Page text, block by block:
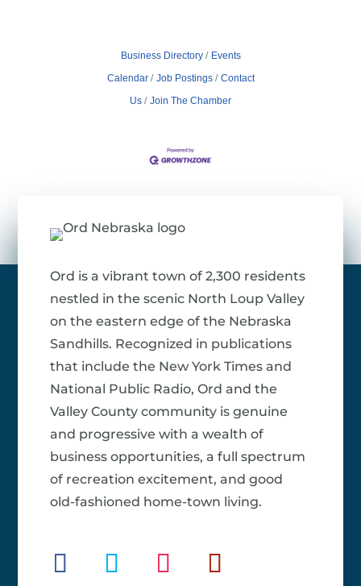
Business Directory
Events
Calendar
Job Postings
Contact
Us
Join The Chamber
Ord is a vibrant town of 2,300 residents
nestled in the scenic North Loup Valley
on the eastern edge of the Nebraska
Sandhills. Recognized in publications
that include the New York Times and
National Public Radio, Ord and the
Valley County community is genuine
and progressive with a wealth of
business opportunities, a full spectrum
of recreation excitement, and good
old-fashioned home-town living.